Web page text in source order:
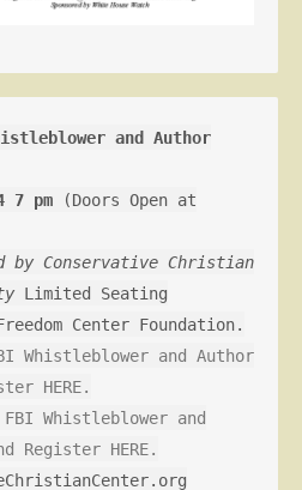
and Author
7 pm (Doors Open at
by Conservative Christian
Limited Seating
Center Foundation.
Whistleblower and Author
HERE.
Whistleblower and
Register HERE.